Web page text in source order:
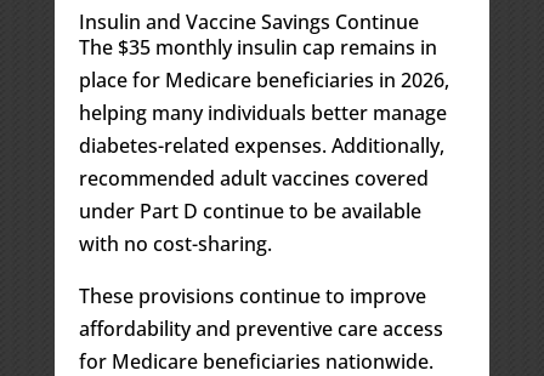
Insulin and Vaccine Savings Continue
The $35 monthly insulin cap remains in
place for Medicare beneficiaries in 2026,
helping many individuals better manage
diabetes-related expenses. Additionally,
recommended adult vaccines covered
under Part D continue to be available
with no cost-sharing.
These provisions continue to improve
affordability and preventive care access
for Medicare beneficiaries nationwide.